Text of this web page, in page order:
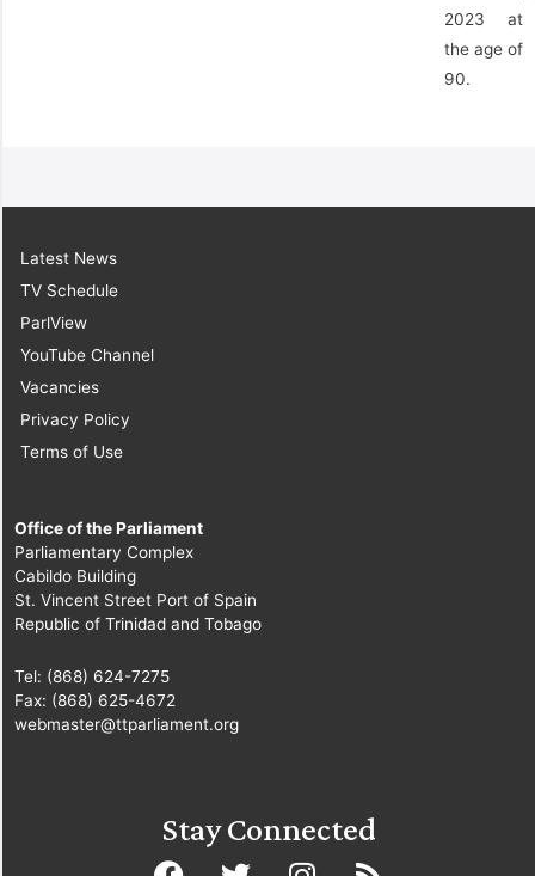
2023 at
the age of
90.
Latest News
TV Schedule
ParlView
YouTube Channel
Vacancies
Privacy Policy
Terms of Use
Office of the Parliament
Parliamentary Complex
Cabildo Building
St. Vincent Street Port of Spain
Republic of Trinidad and Tobago
Tel: (868) 624-7275
Fax: (868) 625-4672
webmaster@ttparliament.org
Stay Connected